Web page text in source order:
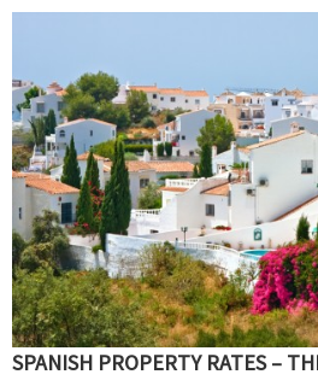
SPANISH PROPERTY RATES –